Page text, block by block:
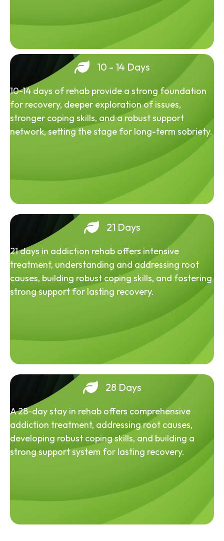
10 - 14 Days
10-14 days of rehab provide a strong foundation
for recovery, deeper exploration of issues,
stronger coping skills, and a robust support
network, setting the stage for long-term sobriety.
21 Days
21 days in addiction rehab offers intensive
treatment, understanding and addressing root
causes, building robust coping skills, and fostering
strong support for lasting recovery.
28 Days
A 28-day stay in rehab offers comprehensive
addiction treatment, addressing root causes,
developing robust coping skills, and building a
strong support system for lasting recovery.